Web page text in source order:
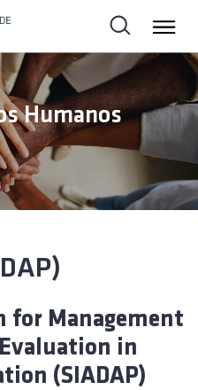
Humanos
for Management
in
(SIADAP)